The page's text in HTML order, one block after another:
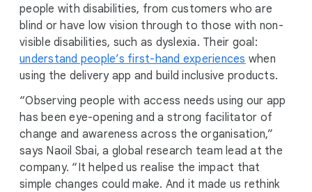
people with disabilities, from customers who are
blind or have low vision through to those with non-
visible disabilities, such as dyslexia. Their goal:
understand people’s first-hand experiences when
using the delivery app and build inclusive products.
“Observing people with access needs using our app
has been eye-opening and a strong facilitator of
change and awareness across the organisation,”
says Naoil Sbai, a global research team lead at the
company. “It helped us realise the impact that
simple changes could make. And it made us rethink